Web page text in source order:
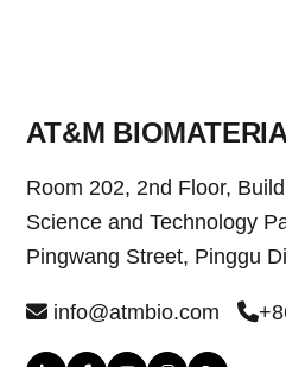
AT&M
Room 202, 2nd Floor,
Science and Technology
Pingwang Street, Pinggu
info@atmbio.com